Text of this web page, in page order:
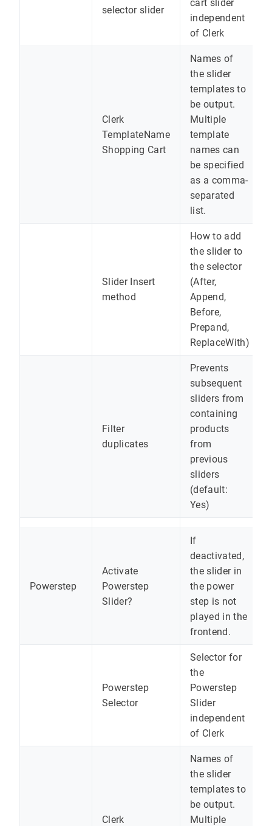
selector slider
cart slider
independent
of Clerk
Clerk
TemplateName
Shopping Cart
Names of
the slider
templates to
be output.
Multiple
template
names can
be specified
as a comma-
separated
list.
Slider Insert
method
How to add
the slider to
the selector
(After,
Append,
Before,
Prepand,
ReplaceWith)
Filter
duplicates
Prevents
subsequent
sliders from
containing
products
from
previous
sliders
(default:
Yes)
Powerstep
Activate
Powerstep
Slider?
If
deactivated,
the slider in
the power
step is not
played in the
frontend.
Powerstep
Selector
Selector for
the
Powerstep
Slider
independent
of Clerk
Clerk
Names of
the slider
templates to
be output.
Multiple